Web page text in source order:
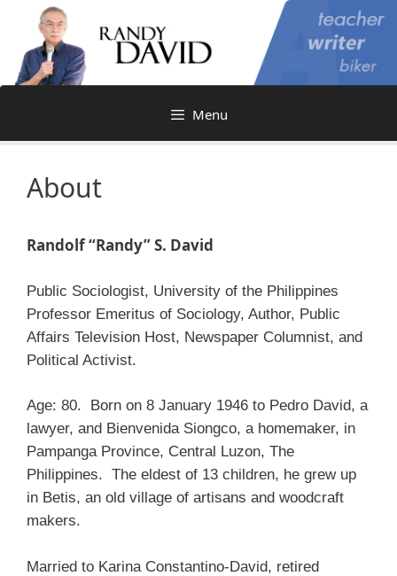
content
Menu
About
Randolf “Randy” S. David
Public Sociologist, University of the Philippines
Professor Emeritus of Sociology, Author, Public
Affairs Television Host, Newspaper Columnist, and
Political Activist.
Age: 80. Born on 8 January 1946 to Pedro David, a
lawyer, and Bienvenida Siongco, a homemaker, in
Pampanga Province, Central Luzon, The
Philippines. The eldest of 13 children, he grew up
in Betis, an old village of artisans and woodcraft
makers.
Married to Karina Constantino-David, retired